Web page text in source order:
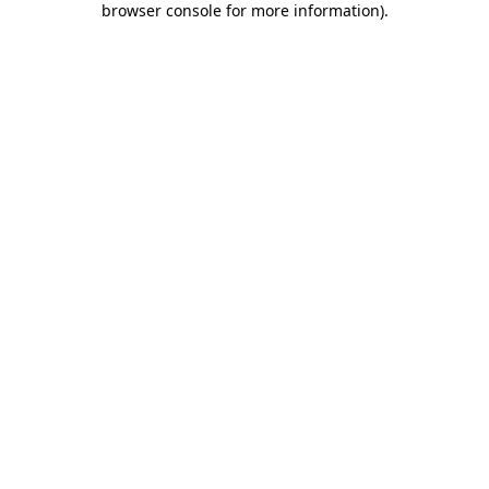
browser console for more information).